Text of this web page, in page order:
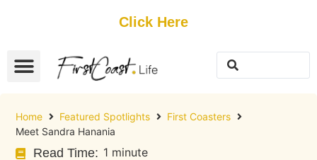
Click Here
Home Featured Spotlights
First Coasters
Meet Sandra Hanania
Read Time: 1 minute